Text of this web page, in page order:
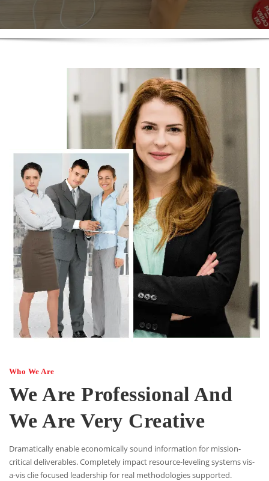
Who We Are
We Are Professional And
We Are Very Creative
Dramatically enable economically sound information for mission-
critical deliverables. Completely impact resource-leveling systems vis-
a-vis clie focused leadership for real methodologies supported.